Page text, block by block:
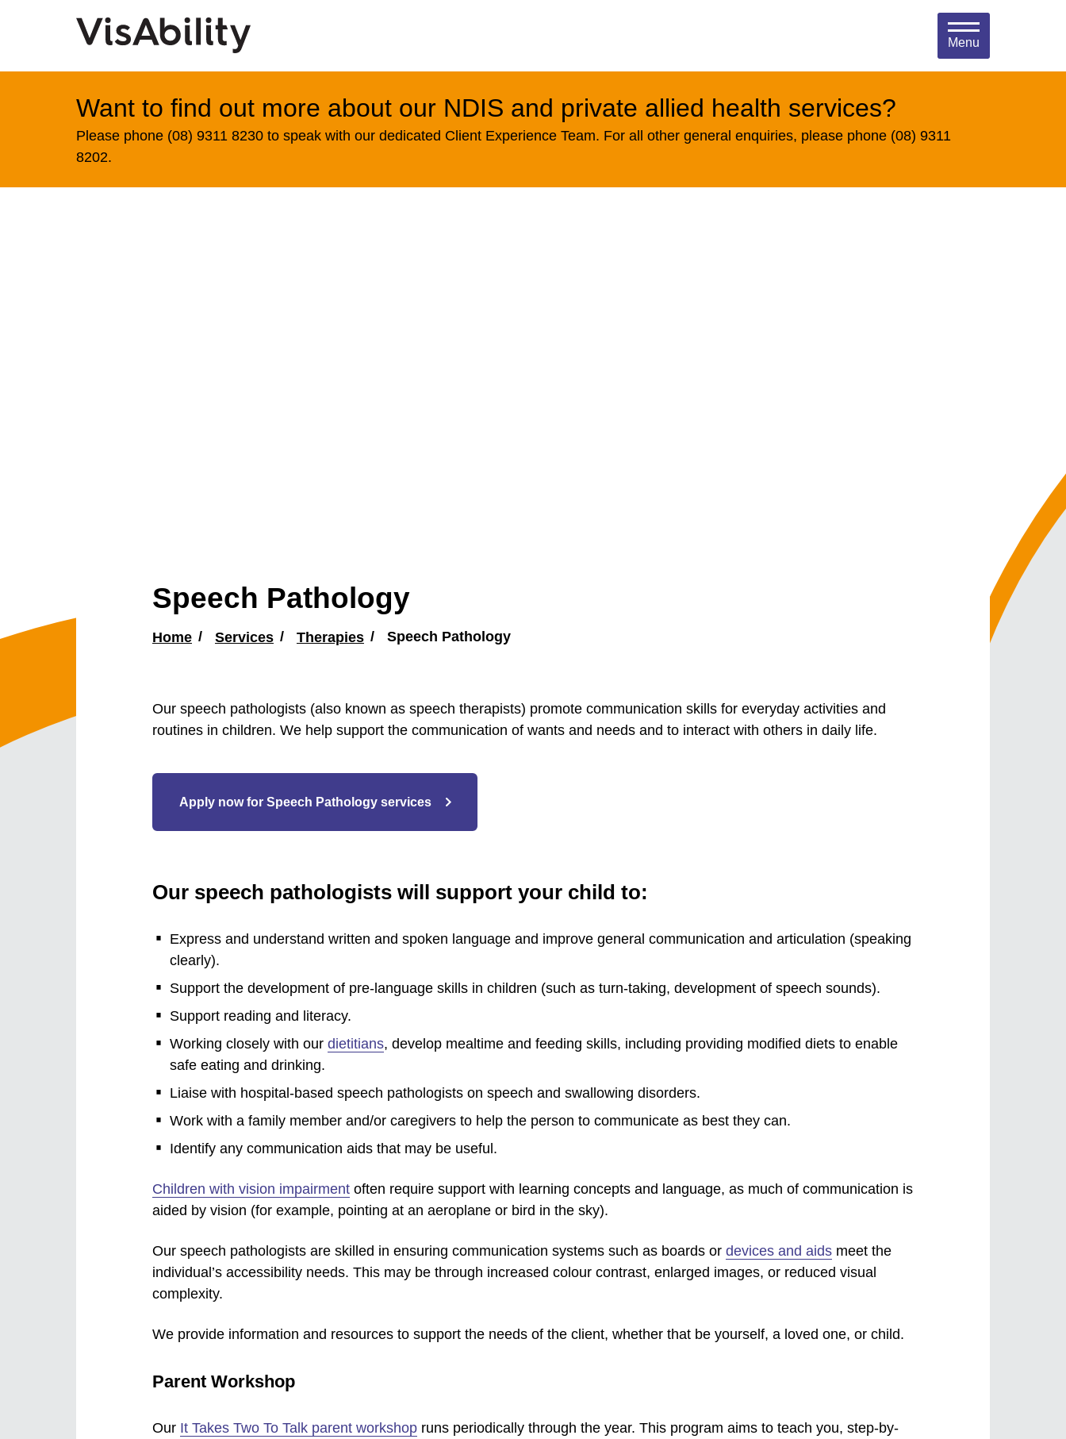
Menu
Want to find out more about our NDIS and private allied health services?
Please phone (08) 9311 8230 to speak with our dedicated Client Experience Team. For all other general enquiries, please phone (08) 9311
8202.
Speech Pathology
Home Services Therapies Speech Pathology
Our speech pathologists (also known as speech therapists) promote communication skills for everyday activities and
routines in children. We help support the communication of wants and needs and to interact with others in daily life.
Apply now for Speech Pathology services
Our speech pathologists will support your child to:
Express and understand written and spoken language and improve general communication and articulation (speaking
clearly).
Support the development of pre-language skills in children (such as turn-taking, development of speech sounds).
Support reading and literacy.
Working closely with ourdietitians, develop mealtime and feeding skills, including providing modified diets to enable
safe eating and drinking.
Liaise with hospital-based speech pathologists on speech and swallowing disorders.
Work with a family member and/or caregivers to help the person to communicate as best they can.
Identify any communication aids that may be useful.
Children with vision impairment often require support with learning concepts and language, as much of communication is
aided by vision (for example, pointing at an aeroplane or bird in the sky).
Our speech pathologists are skilled in ensuring communication systems such as boards or devices and aids meet the
individual’s accessibility needs. This may be through increased colour contrast, enlarged images, or reduced visual
complexity.
We provide information and resources to support the needs of the client, whether that be yourself, a loved one, or child.
Parent Workshop
Our It Takes Two To Talk parent workshop runs periodically through the year. This program aims to teach you, step-by-